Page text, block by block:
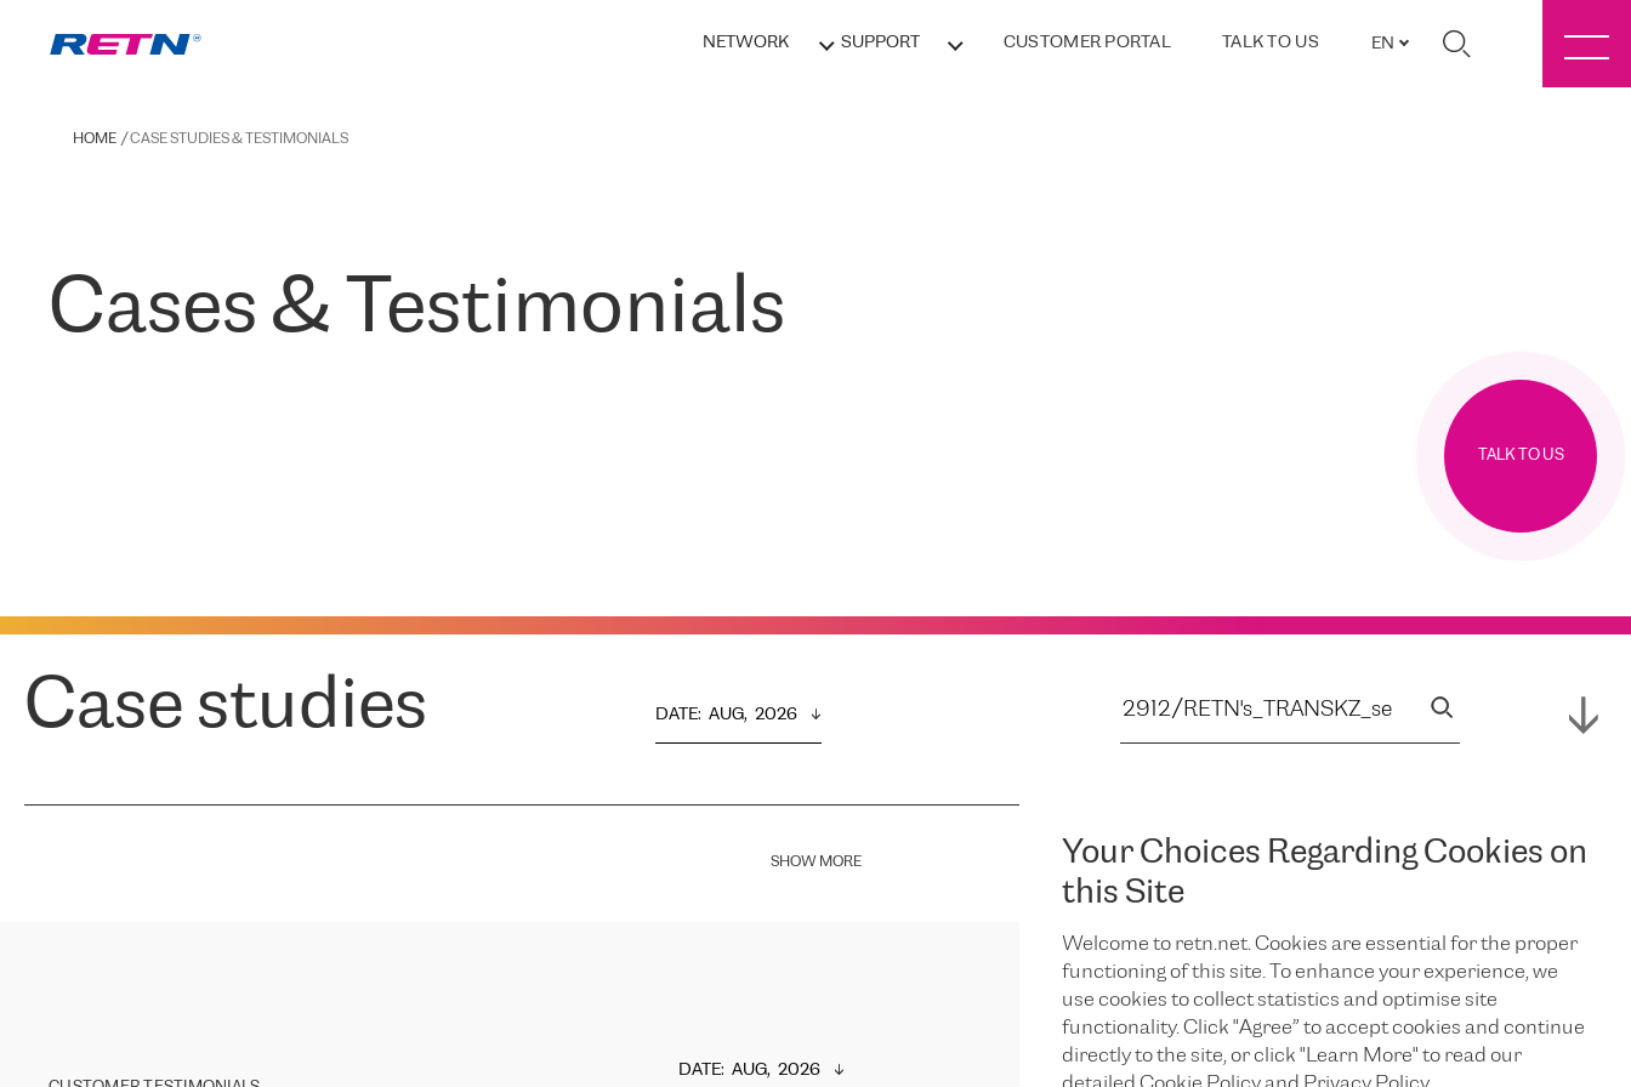
NETWORK SUPPORT CUSTOMER PORTAL TALK TO US EN
Your Choices Regarding Cookies on
this Site
Welcome to retn.net. Cookies are essential for the proper
functioning of this site. To enhance your experience, we
use cookies to collect statistics and optimise site
functionality. Click "Agree” to accept cookies and continue
directly to the site, or click "Learn More" to read our
HOME CASE STUDIES & TESTIMONIALS
Cases & Testimonials
TALK TO US
Case studies DATE: AUG,  2026
SHOW MORE
DATE: AUG,  2026